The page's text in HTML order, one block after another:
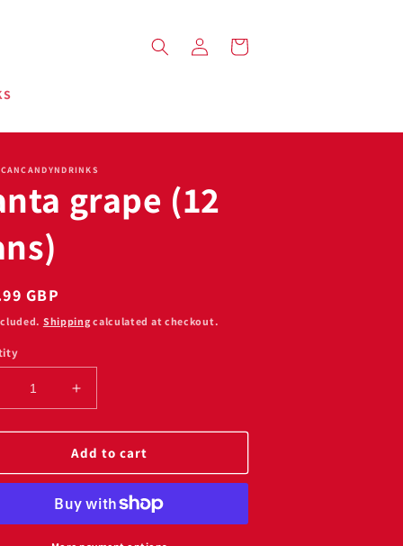
Log
in
Cart
grape (12
GBP
Shipping calculated at checkout.
Increase
quantity
for
Fanta
grape
cans)
Add to cart